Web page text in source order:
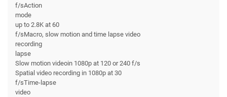
f/sAction
mode
up to 2.8K at 60
f/sMacro, slow motion and time lapse video
recording
lapse
Slow motion videoin 1080p at 120 or 240 f/s
Spatial video recording in 1080p at 30
f/sTime-lapse
video